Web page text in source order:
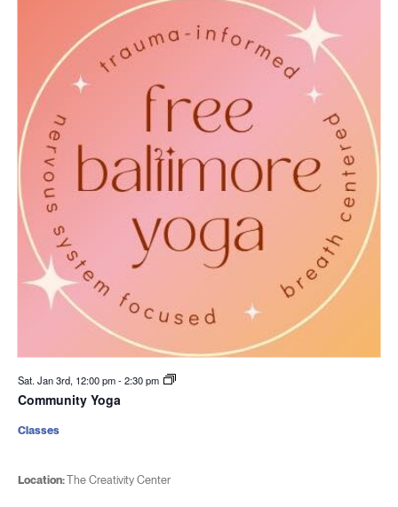
Sat. Jan 3rd, 12:00 pm-2:30 pm
Community Yoga
Location:The Creativity Center
Classes